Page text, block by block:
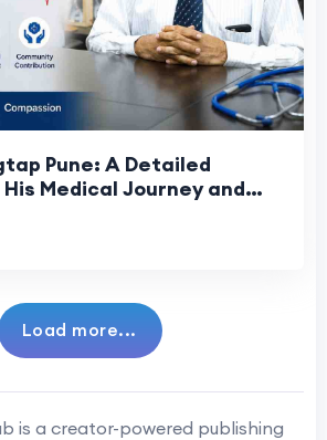
Pune: A Detailed
Medical Journey and
Load more...
is a creator-powered publishing